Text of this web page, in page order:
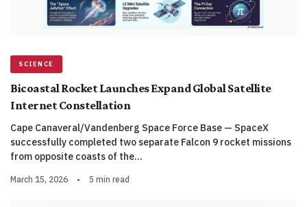
SCIENCE
Bicoastal Rocket Launches Expand Global Satellite
Internet Constellation
Cape Canaveral/Vandenberg Space Force Base — SpaceX
successfully completed two separate Falcon 9 rocket missions
from opposite coasts of the…
March 15, 2026 • 5 min read